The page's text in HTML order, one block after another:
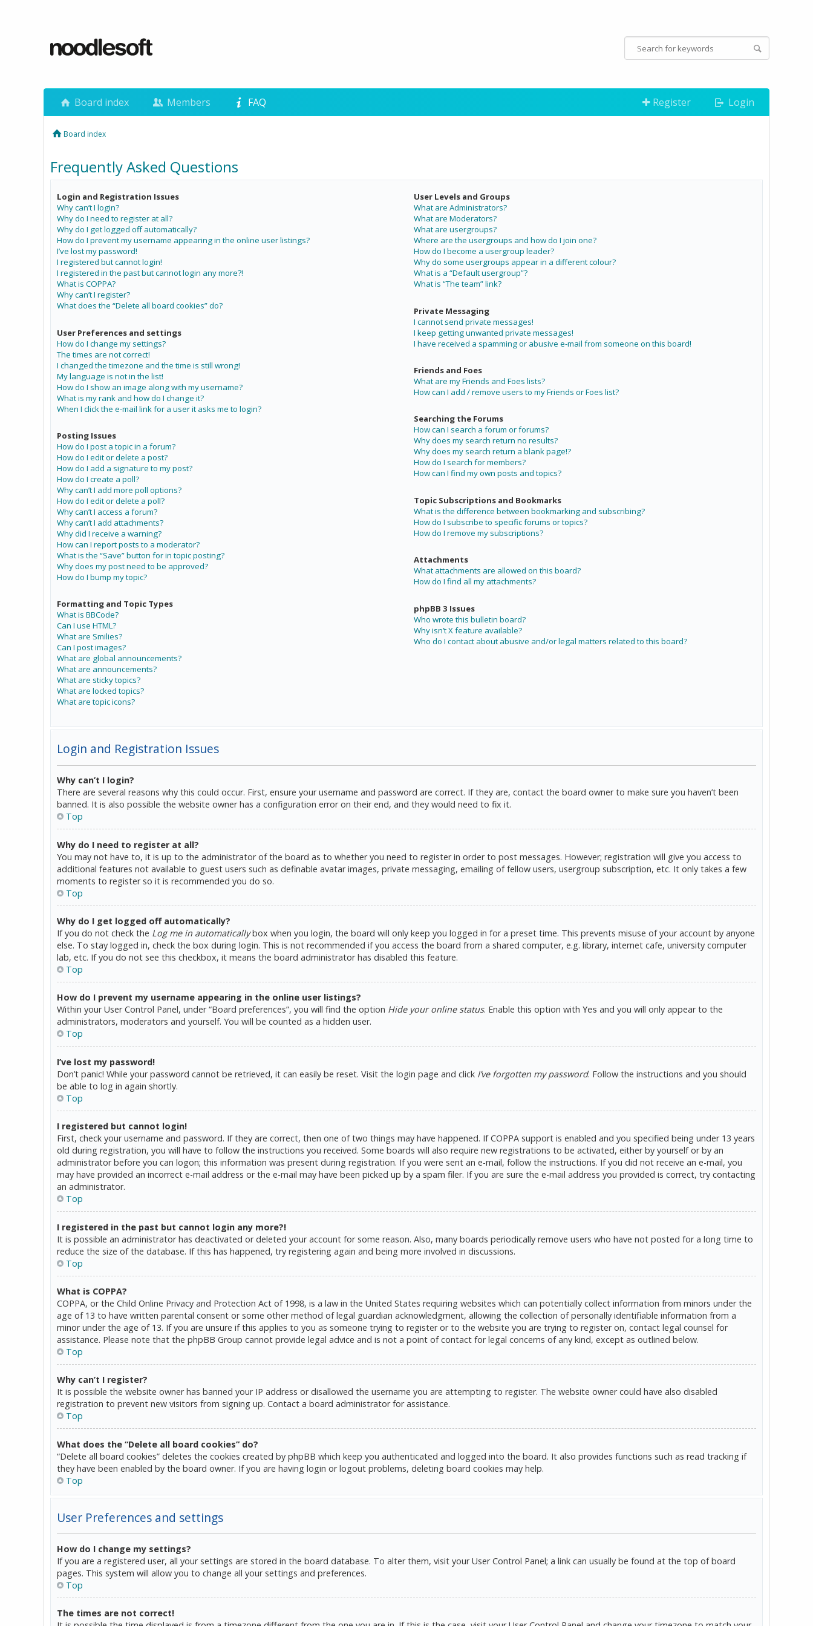
Board index Members FAQ Register Login
Board index
Frequently Asked Questions
Login and Registration Issues
Why can’t I login?
Why do I need to register at all?
Why do I get logged off automatically?
How do I prevent my username appearing in the online user listings?
I’ve lost my password!
I registered but cannot login!
I registered in the past but cannot login any more?!
What is COPPA?
Why can’t I register?
What does the “Delete all board cookies” do?
User Preferences and settings
How do I change my settings?
The times are not correct!
I changed the timezone and the time is still wrong!
My language is not in the list!
How do I show an image along with my username?
What is my rank and how do I change it?
When I click the e-mail link for a user it asks me to login?
Posting Issues
How do I post a topic in a forum?
How do I edit or delete a post?
How do I add a signature to my post?
How do I create a poll?
Why can’t I add more poll options?
How do I edit or delete a poll?
Why can’t I access a forum?
Why can’t I add attachments?
Why did I receive a warning?
How can I report posts to a moderator?
What is the “Save” button for in topic posting?
Why does my post need to be approved?
How do I bump my topic?
Formatting and Topic Types
What is BBCode?
Can I use HTML?
What are Smilies?
Can I post images?
What are global announcements?
What are announcements?
What are sticky topics?
What are locked topics?
What are topic icons?
User Levels and Groups
What are Administrators?
What are Moderators?
What are usergroups?
Where are the usergroups and how do I join one?
How do I become a usergroup leader?
Why do some usergroups appear in a different colour?
What is a “Default usergroup”?
What is “The team” link?
Private Messaging
I cannot send private messages!
I keep getting unwanted private messages!
I have received a spamming or abusive e-mail from someone on this board!
Friends and Foes
What are my Friends and Foes lists?
How can I add / remove users to my Friends or Foes list?
Searching the Forums
How can I search a forum or forums?
Why does my search return no results?
Why does my search return a blank page!?
How do I search for members?
How can I find my own posts and topics?
Topic Subscriptions and Bookmarks
What is the difference between bookmarking and subscribing?
How do I subscribe to specific forums or topics?
How do I remove my subscriptions?
Attachments
What attachments are allowed on this board?
How do I find all my attachments?
phpBB 3 Issues
Who wrote this bulletin board?
Why isn’t X feature available?
Who do I contact about abusive and/or legal matters related to this board?
Login and Registration Issues
Why can’t I login?
There are several reasons why this could occur. First, ensure your username and password are correct. If they are, contact the board owner to make sure you haven’t been
banned. It is also possible the website owner has a configuration error on their end, and they would need to fix it.
Top
Why do I need to register at all?
You may not have to, it is up to the administrator of the board as to whether you need to register in order to post messages. However; registration will give you access to
additional features not available to guest users such as definable avatar images, private messaging, emailing of fellow users, usergroup subscription, etc. It only takes a few
moments to register so it is recommended you do so.
Top
Why do I get logged off automatically?
If you do not check the Log me in automaticallybox when you login, the board will only keep you logged in for a preset time. This prevents misuse of your account by anyone
else. To stay logged in, check the box during login. This is not recommended if you access the board from a shared computer, e.g. library, internet cafe, university computer
lab, etc. If you do not see this checkbox, it means the board administrator has disabled this feature.
Top
How do I prevent my username appearing in the online user listings?
Within your User Control Panel, under “Board preferences”, you will find the option Hide your online status. Enable this option with Yes and you will only appear to the
administrators, moderators and yourself. You will be counted as a hidden user.
Top
I’ve lost my password!
Don’t panic! While your password cannot be retrieved, it can easily be reset. Visit the login page and click I’ve forgotten my password. Follow the instructions and you should
be able to log in again shortly.
Top
I registered but cannot login!
First, check your username and password. If they are correct, then one of two things may have happened. If COPPA support is enabled and you specified being under 13 years
old during registration, you will have to follow the instructions you received. Some boards will also require new registrations to be activated, either by yourself or by an
administrator before you can logon; this information was present during registration. If you were sent an e-mail, follow the instructions. If you did not receive an e-mail, you
may have provided an incorrect e-mail address or the e-mail may have been picked up by a spam filer. If you are sure the e-mail address you provided is correct, try contacting
an administrator.
Top
I registered in the past but cannot login any more?!
It is possible an administrator has deactivated or deleted your account for some reason. Also, many boards periodically remove users who have not posted for a long time to
reduce the size of the database. If this has happened, try registering again and being more involved in discussions.
Top
What is COPPA?
COPPA, or the Child Online Privacy and Protection Act of 1998, is a law in the United States requiring websites which can potentially collect information from minors under the
age of 13 to have written parental consent or some other method of legal guardian acknowledgment, allowing the collection of personally identifiable information from a
minor under the age of 13. If you are unsure if this applies to you as someone trying to register or to the website you are trying to register on, contact legal counsel for
assistance. Please note that the phpBB Group cannot provide legal advice and is not a point of contact for legal concerns of any kind, except as outlined below.
Top
Why can’t I register?
It is possible the website owner has banned your IP address or disallowed the username you are attempting to register. The website owner could have also disabled
registration to prevent new visitors from signing up. Contact a board administrator for assistance.
Top
What does the “Delete all board cookies” do?
“Delete all board cookies” deletes the cookies created by phpBB which keep you authenticated and logged into the board. It also provides functions such as read tracking if
they have been enabled by the board owner. If you are having login or logout problems, deleting board cookies may help.
Top
User Preferences and settings
How do I change my settings?
If you are a registered user, all your settings are stored in the board database. To alter them, visit your User Control Panel; a link can usually be found at the top of board
pages. This system will allow you to change all your settings and preferences.
Top
The times are not correct!